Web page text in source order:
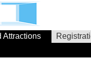
Attractions